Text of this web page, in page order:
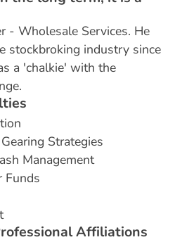
- Wholesale Services. He
stockbroking industry since
a 'chalkie' with the
lties
Strategies
Management
Funds
rofessionalAffiliations